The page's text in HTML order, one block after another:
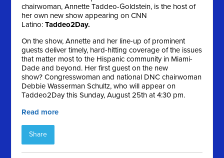
chairwoman, Annette Taddeo-Goldstein, is the host of
her own new show appearing on CNN
Latino:Taddeo2Day.
On the show, Annette and her line-up of prominent
guests deliver timely, hard-hitting coverage of the issues
that matter most to the Hispanic community in Miami-
Dade and beyond. Her first guest on the new
show? Congresswoman and national DNC chairwoman
Debbie Wasserman Schultz, who will appear on
Taddeo2Day this Sunday, August 25th at 4:30 pm.
Read more
Share